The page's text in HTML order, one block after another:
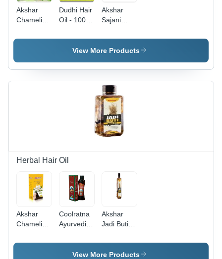
Akshar
Chameli
Volume:
(Ml)
Dudhi Hair
Oil - 100%
Highly
Effective
No Side
Effects,
Akshar
Sajani
Hair Oil &
Serum -
Anti-
Dandruff,
Reduces
Hair Fall
View More Products
Herbal Hair Oil
Akshar
Chameli
Oil, 500ml
Coolratna
Ayurvedic
200ml
Bottle,
Akshar
Jadi Buti
400ml
Bottle | Oil
View More Products